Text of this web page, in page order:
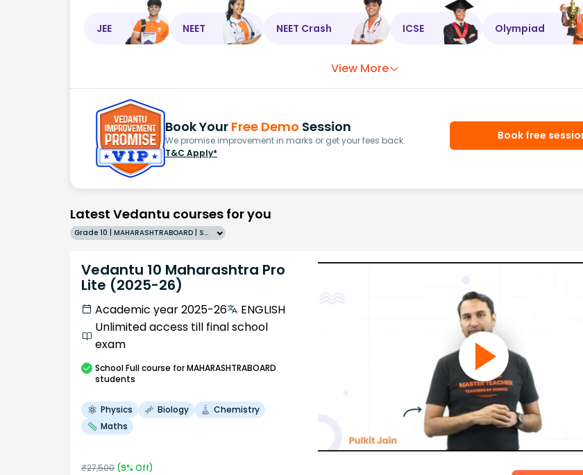
JEE NEET NEET Crash ICSE Olympiad
View More
Book Your Free Demo Session
We promise improvement in marks or get your fees back.
T&C Apply*
Book free
Latest Vedantu courses for you
Grade 10 | MAHARASHTRABOARD | SCHOOL | English
Vedantu 10 Maharashtra Pro
Lite (2025-26)
Academic year 2025-26
ENGLISH
Unlimited access till final school
exam
SchoolFull course for MAHARASHTRABOARD
students
Physics Biology
Chemistry
Maths
₹27,500 (9% Off)